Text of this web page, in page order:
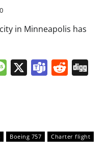
0
in Minneapolis has
Message
X Teams
Boeing 757
Charter flight